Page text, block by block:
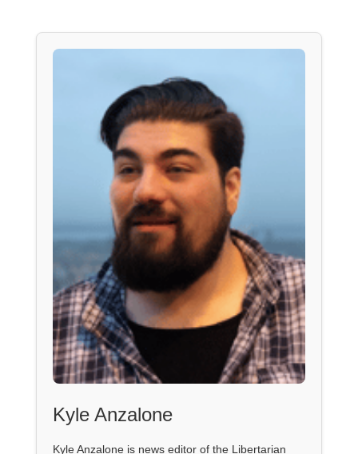
Kyle Anzalone
Kyle Anzalone is news editor of the Libertarian